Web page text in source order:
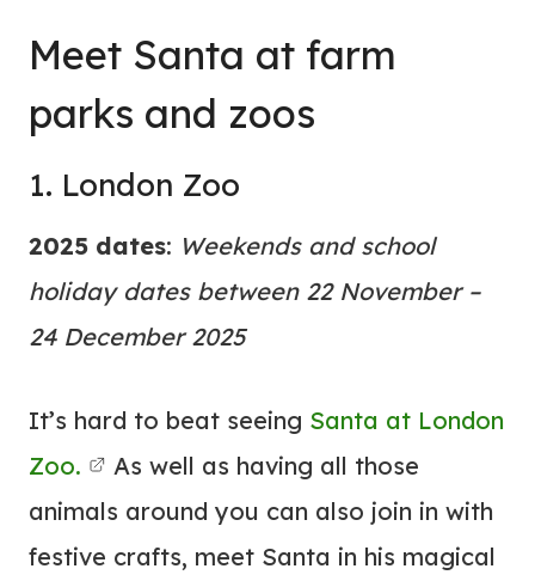
Meet Santa at farm
parks and zoos
1. London Zoo
2025 dates: Weekends and school
holiday dates between 22 November –
24 December 2025
It’s hard to beat seeing Santa at London
Zoo.
As well as having all those
animals around you can also join in with
festive crafts, meet Santa in his magical